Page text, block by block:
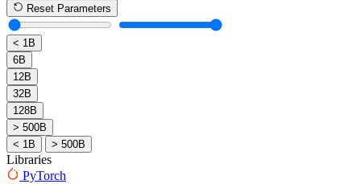
Reset Parameters
< 1B
6B
12B
32B
128B
> 500B
< 1B
> 500B
Libraries
PyTorch